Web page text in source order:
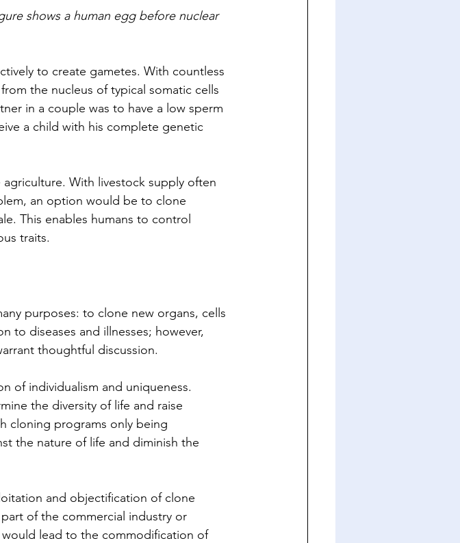
shows a human egg before nuclear
to create gametes. With countless
the nucleus of typical somatic cells
in a couple was to have a low sperm
a child with his complete genetic
With livestock supply often
an option would be to clone
This enables humans to control
traits.
purposes: to clone new organs, cells
to diseases and illnesses; however,
thoughtful discussion.
of individualism and uniqueness.
the diversity of life and raise
cloning programs only being
the nature of life and diminish the
and objectification of clone
of the commercial industry or
lead to the commodification of